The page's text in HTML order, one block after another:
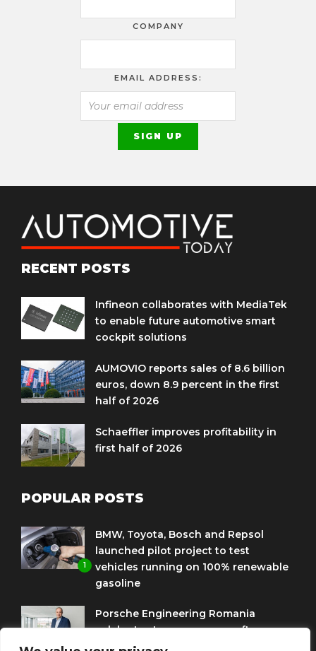
COMPANY
EMAIL ADDRESS:
RECENT POSTS
Infineon collaborates with MediaTek
to enable future automotive smart
cockpit solutions
AUMOVIO reports sales of 8.6 billion
euros, down 8.9 percent in the first
half of 2026
Schaeffler improves profitability in
first half of 2026
POPULAR POSTS
1
BMW, Toyota, Bosch and Repsol
launched pilot project to test
vehicles running on 100% renewable
gasoline
Porsche Engineering Romania
celebrates ten years as a software
and AI hub